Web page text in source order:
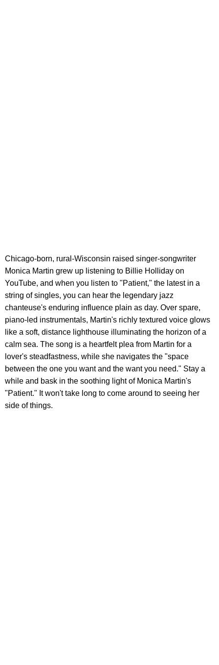
Chicago-born, rural-Wisconsin raised singer-songwriter
Monica Martin grew up listening to Billie Holliday on
YouTube, and when you listen to "Patient," the latest in a
string of singles, you can hear the legendary jazz
chanteuse's enduring influence plain as day. Over spare,
piano-led instrumentals, Martin's richly textured voice glows
like a soft, distance lighthouse illuminating the horizon of a
calm sea. The song is a heartfelt plea from Martin for a
lover's steadfastness, while she navigates the "space
between the one you want and the want you need." Stay a
while and bask in the soothing light of Monica Martin's
"Patient." It won't take long to come around to seeing her
side of things.